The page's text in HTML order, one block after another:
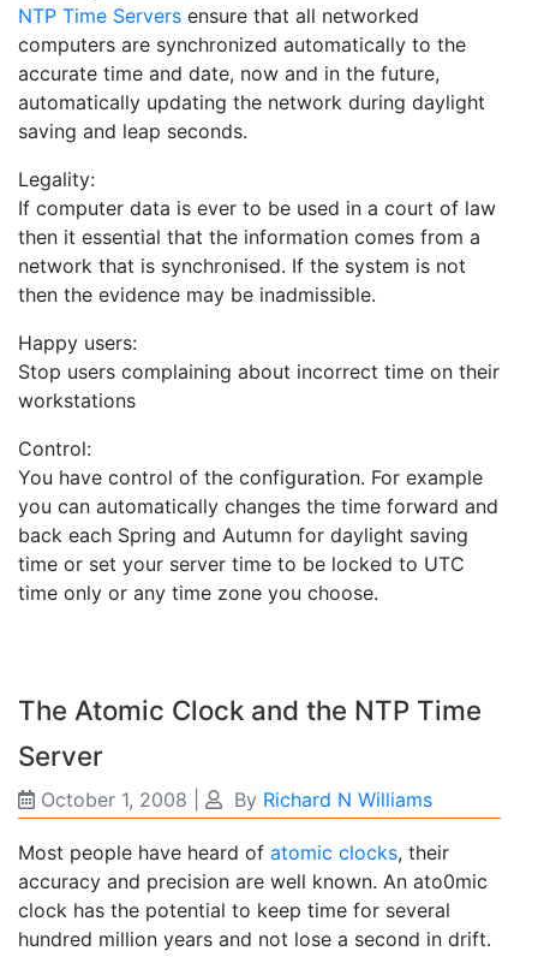
NTP Time Servers ensure that all networked
computers are synchronized automatically to the
accurate time and date, now and in the future,
automatically updating the network during daylight
saving and leap seconds.
Legality:
If computer data is ever to be used in a court of law
then it essential that the information comes from a
network that is synchronised. If the system is not
then the evidence may be inadmissible.
Happy users:
Stop users complaining about incorrect time on their
workstations
Control:
You have control of the configuration. For example
you can automatically changes the time forward and
back each Spring and Autumn for daylight saving
time or set your server time to be locked to UTC
time only or any time zone you choose.
The Atomic Clock and the NTP Time
Server
October 1, 2008 By Richard N Williams
Most people have heard of atomic clocks, their
accuracy and precision are well known. An ato0mic
clock has the potential to keep time for several
hundred million years and not lose a second in drift.